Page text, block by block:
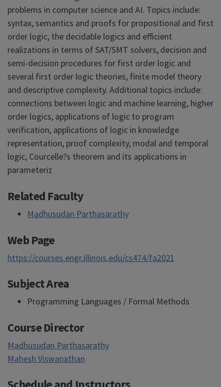
problems in computer science and AI. Topics include:
syntax, semantics and proofs for propositional and first
order logic, the decidable logics and efficient
realizations in terms of SAT/SMT solvers, decision and
semi-decision procedures for first order logic and
several first order logic theories, finite model theory
and descriptive complexity. Additional topics include:
connections between logic and machine learning, higher
order logics, applications of logic to program
verification, applications of logic in knowledge
representation, proof complexity, modal and temporal
logic, Courcelle?s theorem and its applications in
parameteriz
Related Faculty
Madhusudan Parthasarathy
Web Page
https://courses.engr.illinois.edu/cs474/fa2021
Subject Area
Programming Languages / Formal Methods
Course Director
Madhusudan Parthasarathy
Mahesh Viswanathan